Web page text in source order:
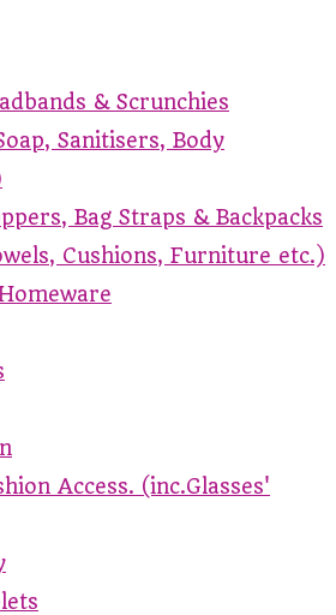
& Scrunchies
Sanitisers, Body
Bag Straps & Backpacks
Cushions, Furniture etc.)
Access. (inc.Glasses'